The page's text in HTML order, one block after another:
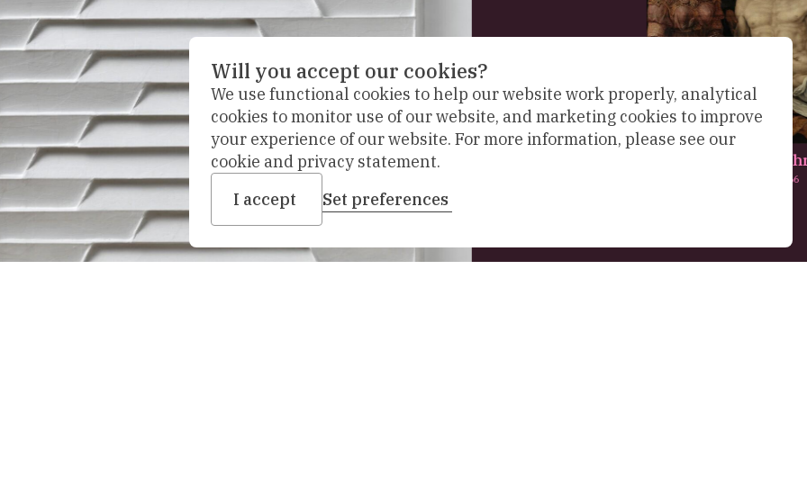
De bewening van
1566
Will you accept our cookies?
We use functional cookies to help our website work properly, analytical
cookies to monitor use of our website, and marketing cookies to improve
your experience of our website. For more information, please see our
cookie and privacy statement.
I accept
Set preferences